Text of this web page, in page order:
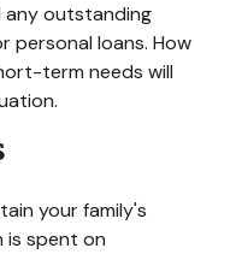
any outstanding
personal loans. How
term needs will
your family's
is spent on